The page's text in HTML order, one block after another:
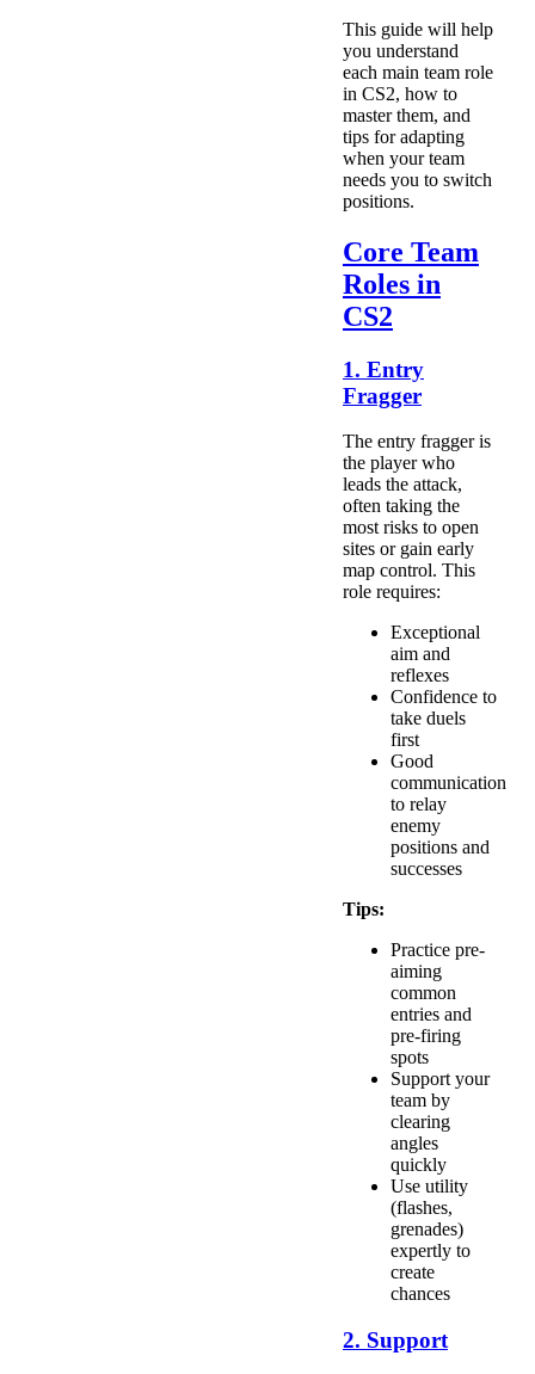
This guide will help
you understand
each main team role
in CS2, how to
master them, and
tips for adapting
when your team
needs you to switch
positions.
Core Team
Roles in
CS2
1. Entry
Fragger
The entry fragger is
the player who
leads the attack,
often taking the
most risks to open
sites or gain early
map control. This
role requires:
Exceptional
aim and
reflexes
Confidence to
take duels
first
Good
communication
to relay
enemy
positions and
successes
Tips:
Practice pre-
aiming
common
entries and
pre-firing
spots
Support your
team by
clearing
angles
quickly
Use utility
(flashes,
grenades)
expertly to
create
chances
2. Support